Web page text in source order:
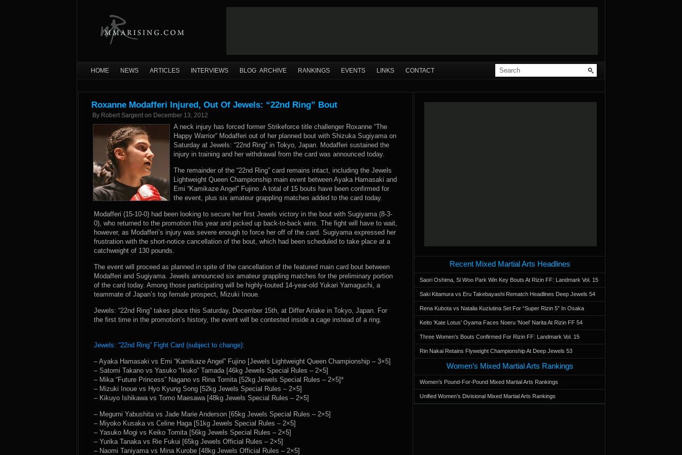
HOME NEWS ARTICLES INTERVIEWS BLOG ARCHIVE RANKINGS EVENTS LINKS CONTACT
Roxanne Modafferi Injured, Out Of Jewels: “22nd Ring” Bout
By Robert Sargent on December 13, 2012
A neck injury has forced former Strikeforce title challenger Roxanne “The
Happy Warrior” Modafferi out of her planned bout with Shizuka Sugiyama on
Saturday at Jewels: “22nd Ring” in Tokyo, Japan. Modafferi sustained the
injury in training and her withdrawal from the card was announced today.
The remainder of the “22nd Ring” card remains intact, including the Jewels
Lightweight Queen Championship main event between Ayaka Hamasaki and
Emi “Kamikaze Angel” Fujino. A total of 15 bouts have been confirmed for
the event, plus six amateur grappling matches added to the card today.
Modafferi (15-10-0) had been looking to secure her first Jewels victory in the bout with Sugiyama (8-3-
0), who returned to the promotion this year and picked up back-to-back wins. The fight will have to wait,
however, as Modafferi’s injury was severe enough to force her off of the card. Sugiyama expressed her
frustration with the short-notice cancellation of the bout, which had been scheduled to take place at a
catchweight of 130 pounds.
The event will proceed as planned in spite of the cancellation of the featured main card bout between
Modafferi and Sugiyama. Jewels announced six amateur grappling matches for the preliminary portion
of the card today. Among those participating will be highly-touted 14-year-old Yukari Yamaguchi, a
teammate of Japan’s top female prospect, Mizuki Inoue.
Jewels: “22nd Ring” takes place this Saturday, December 15th, at Differ Ariake in Tokyo, Japan. For
the first time in the promotion’s history, the event will be contested inside a cage instead of a ring.
Jewels: “22nd Ring” Fight Card (subject to change):
– Ayaka Hamasaki vs Emi “Kamikaze Angel” Fujino [Jewels Lightweight Queen Championship – 3×5]
– Satomi Takano vs Yasuko “Ikuko” Tamada [46kg Jewels Special Rules – 2×5]
– Mika “Future Princess” Nagano vs Rina Tomita [52kg Jewels Special Rules – 2×5]*
– Mizuki Inoue vs Hyo Kyung Song [52kg Jewels Special Rules – 2×5]
– Kikuyo Ishikawa vs Tomo Maesawa [48kg Jewels Special Rules – 2×5]
– Megumi Yabushita vs Jade Marie Anderson [65kg Jewels Special Rules – 2×5]
– Miyoko Kusaka vs Celine Haga [51kg Jewels Special Rules – 2×5]
– Yasuko Mogi vs Keiko Tomita [56kg Jewels Special Rules – 2×5]
– Yurika Tanaka vs Rie Fukui [65kg Jewels Official Rules – 2×5]
– Naomi Taniyama vs Mina Kurobe [48kg Jewels Official Rules – 2×5]
Recent Mixed Martial Arts Headlines
Saori Oshima, Si Woo Park Win Key Bouts At Rizin FF: Landmark Vol. 15
Saki Kitamura vs Eru Takebayashi Rematch Headlines Deep Jewels 54
Rena Kubota vs Natalia Kuziutina Set For “Super Rizin 5” In Osaka
Keito 'Kate Lotus' Oyama Faces Noeru 'Noel' Narita At Rizin FF 54
Three Women’s Bouts Confirmed For Rizin FF: Landmark Vol. 15
Rin Nakai Retains Flyweight Championship At Deep Jewels 53
Women’s Mixed Martial Arts Rankings
Women’s Pound-For-Pound Mixed Martial Arts Rankings
Unified Women’s Divisional Mixed Martial Arts Rankings